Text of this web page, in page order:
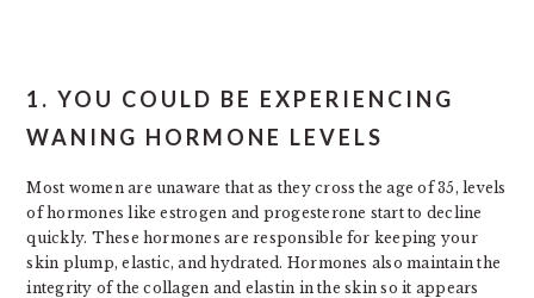
1. YOU COULD BE EXPERIENCING
WANING HORMONE LEVELS
Most women are unaware that as they cross the age of 35, levels
of hormones like estrogen and progesterone start to decline
quickly. These hormones are responsible for keeping your
skin plump, elastic, and hydrated. Hormones also maintain the
integrity of the collagen and elastin in the skin so it appears